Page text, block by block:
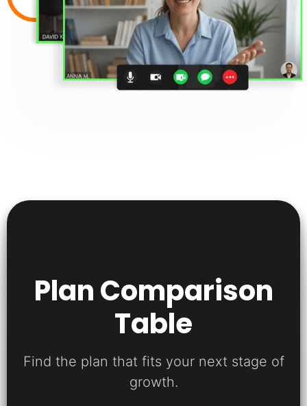
Plan Comparison
Table
Find the plan that fits your next stage of
growth.